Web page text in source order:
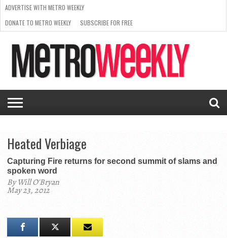
ISSUE
NEWS
INTERVIEWS
ARTS
SCENE
FROM
THE
ARCHIVES
REQUEST
A RATE
CARD
SUPPORT
METRO
WEEKLY
ADVERTISE WITH METRO WEEKLY
DONATE TO METRO WEEKLY
SUBSCRIBE FOR FREE
Heated Verbiage
Capturing Fire returns for second summit of slams and
spoken word
By Will O'Bryan
May 23, 2012